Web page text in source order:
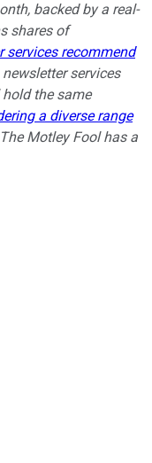
backed by a real-
shares of
services recommend
services
the same
a diverse range
Motley Fool has a